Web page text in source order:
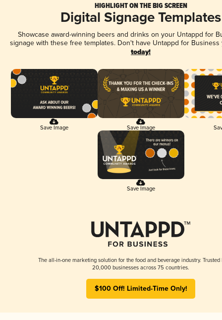
HIGHLIGHT ON THE BIG SCREEN
Digital Signage Templates
Showcase award-winning beers and drinks on your Untappd for
signage with these free templates. Don't have Untappd for
today!
Save Image Save Image
Save Image
The all-in-one marketing solution for the food and beverage industry. Trusted
20,000 businesses across 75 countries.
$100 Off! Limited-Time Only!